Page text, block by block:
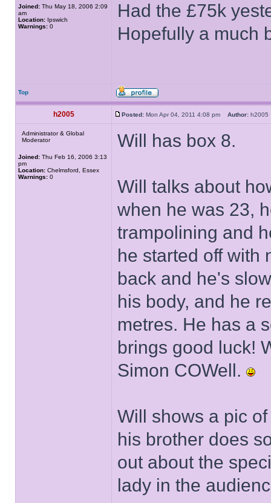
Joined: Thu May 18, 2006 2:09
am
Location: Ipswich
Warnings: 0
Had the £75k
Hopefully a much
Top
h2005 Posted: Mon Apr 04, 2011 4:08 pm Author:
Administrator & Global
Moderator
Joined: Thu Feb 16, 2006 3:13
pm
Location: Chelmsford, Essex
Warnings: 0
Will has box 8.
Will talks about
when he was 23,
trampolining and
he started off with
back and he's
his body, and he
metres. He has a
brings good luck!
Simon COWell.
Will shows a pic
his brother does
out about the
lady in the